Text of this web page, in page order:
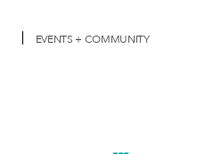
EVENTS + COMMUNITY